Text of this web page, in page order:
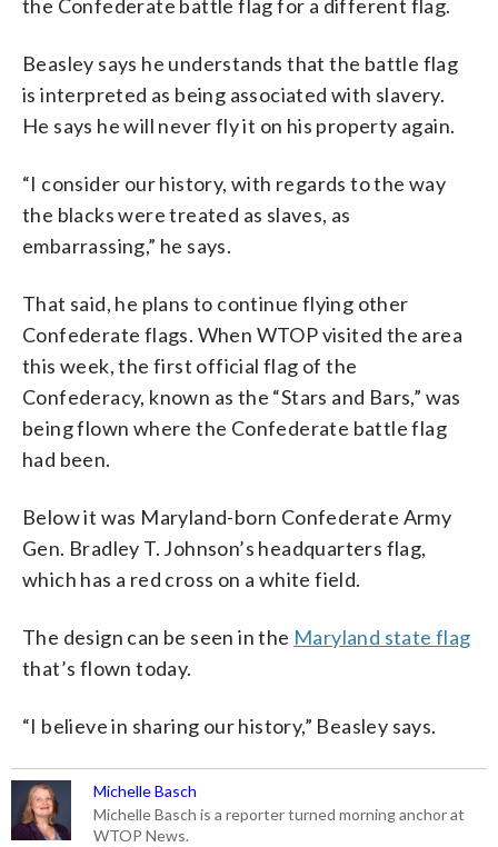
the Confederate battle flag for a different flag.
Beasley says he understands that the battle flag
is interpreted as being associated with slavery.
He says he will never fly it on his property again.
“I consider our history, with regards to the way
the blacks were treated as slaves, as
embarrassing,” he says.
That said, he plans to continue flying other
Confederate flags. When WTOP visited the area
this week, the first official flag of the
Confederacy, known as the “Stars and Bars,” was
being flown where the Confederate battle flag
had been.
Below it was Maryland-born Confederate Army
Gen. Bradley T. Johnson’s headquarters flag,
which has a red cross on a white field.
The design can be seen in the Maryland state flag
that’s flown today.
“I believe in sharing our history,” Beasley says.
Michelle Basch
Michelle Basch is a reporter turned morning anchor at
WTOP News.